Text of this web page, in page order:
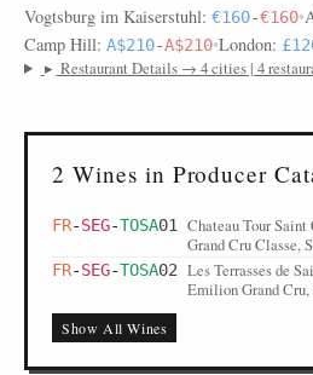
Vogtsburg im Kaiserstuhl: €160-€160•
Camp Hill: A$210-A$210•London:
▸ Restaurant Details → 4 cities | 4
2 Wines in Producer
FR-SEG-TOSA01
Chateau Tour
Grand Cru Classe,
FR-SEG-TOSA02 Les Terrasses de
Emilion Grand
Show All Wines